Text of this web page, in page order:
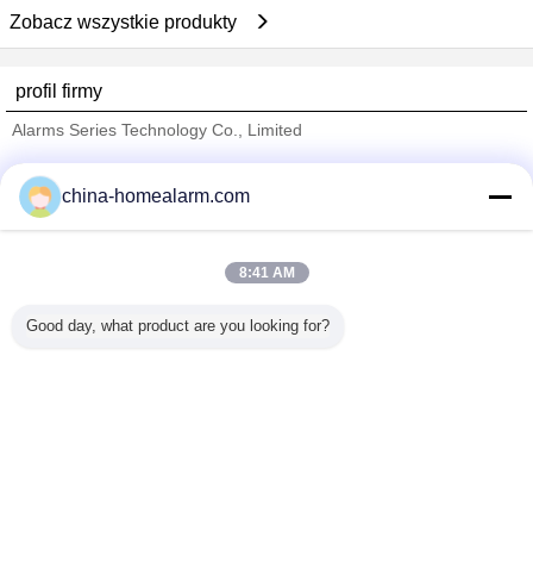
Zobacz wszystkie produkty
profil firmy
Alarms Series Technology Co., Limited
Trust Seal
Verified Suplier
Wszystkie produkty
china-homealarm.com
8:41 AM
Good day, what product are you looking for?